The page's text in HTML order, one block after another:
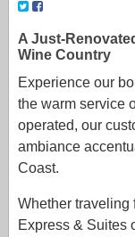
A Just-
Wine Country
Experience our
the warm service
operated, our
ambiance
Coast.
Whether traveling
Express & Suites